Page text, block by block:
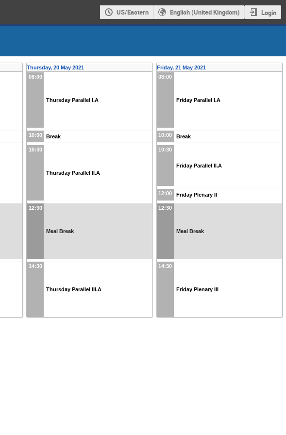
US/Eastern English (United Kingdom) Login
Thursday, 20 May 2021
08:00
Thursday Parallel I.A
10:00 Break
10:30
Thursday Parallel II.A
12:30
Meal Break
14:30
Thursday Parallel III.A
Friday, 21 May 2021
08:00
Friday Parallel I.A
10:00 Break
10:30
Friday Parallel II.A
12:00 Friday Plenary II
12:30
Meal Break
14:30
Friday Plenary III